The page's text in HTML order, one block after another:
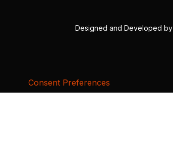
Designed and Developed by
Consent Preferences